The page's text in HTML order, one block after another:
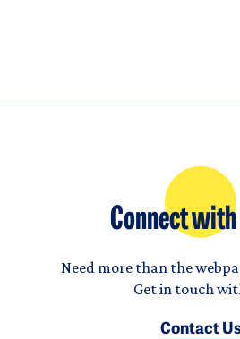
Connect with
Need more than the
Get in touch
Contact